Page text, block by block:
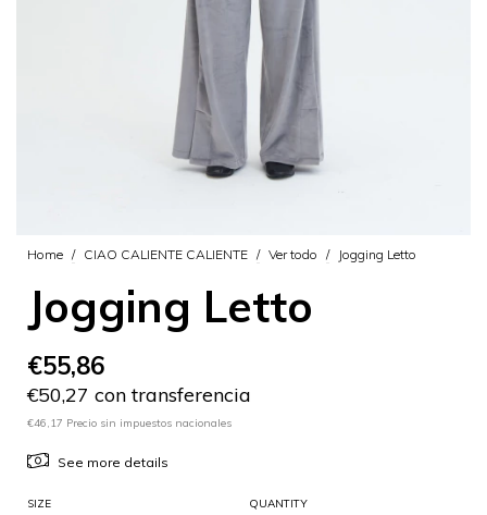
Home / CIAO CALIENTE CALIENTE / Ver todo / Jogging Letto
Jogging Letto
€55,86
€50,27 con transferencia
€46,17 Precio sin impuestos nacionales
See more details
SIZE QUANTITY